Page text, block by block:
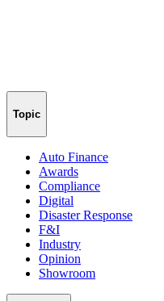
Topic
Auto Finance
Awards
Compliance
Digital
Disaster Response
F&I
Industry
Opinion
Showroom